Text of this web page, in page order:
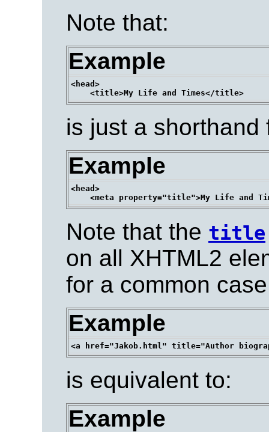
Note that:
Example
<head>
is just a shorthand
Example
<head>
Note that the title
on all XHTML2
for a common
Example
is equivalent to:
Example